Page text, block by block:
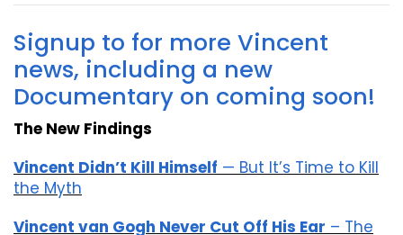
Signup to for more Vincent
news, including a new
Documentary on coming soon!
The New Findings
Vincent Didn’t Kill Himself — But It’s Time to Kill
the Myth
Vincent van Gogh Never Cut Off His Ear – The